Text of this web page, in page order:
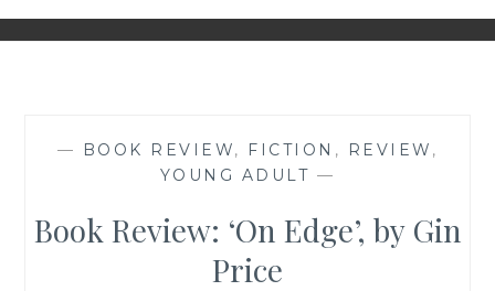
— BOOK REVIEW, FICTION , REVIEW ,
YOUNG ADULT —
Book Review: ‘On Edge’, by Gin
Price